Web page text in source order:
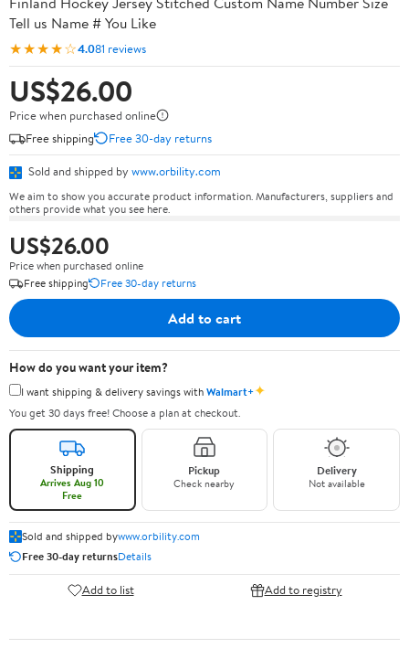
Tell us Name # You Like
★★★★☆4.081 reviews
US$26.00
Price when purchased online
Free shipping
Free 30-day returns
Sold and shipped by www.orbility.com
We aim to show you accurate product information. Manufacturers, suppliers and
others provide what you see here.
US$26.00
Price when purchased online
Free shipping
Free 30-day returns
Add to cart
How do you want your item?
I want shipping & delivery savings withWalmart+✦
You get 30 days free! Choose a plan at checkout.
Shipping
Arrives Aug 10
Free
Pickup
Check nearby
Delivery
Not available
Sold and shipped bywww.orbility.com
Free 30-day returnsDetails
Add to list Add to registry